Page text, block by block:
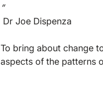
”
To bring about change
aspects of the patterns